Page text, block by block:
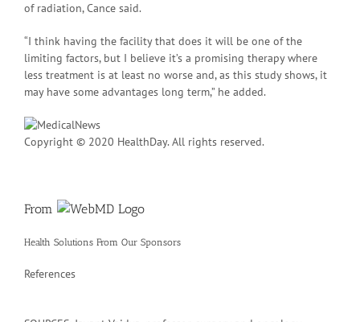
of radiation, Cance said.
“I think having the facility that does it will be one of the
limiting factors, but I believe it’s a promising therapy where
less treatment is at least no worse and, as this study shows, it
may have some advantages long term,” he added.
Copyright © 2020 HealthDay. All rights reserved.
From
Health Solutions From Our Sponsors
References